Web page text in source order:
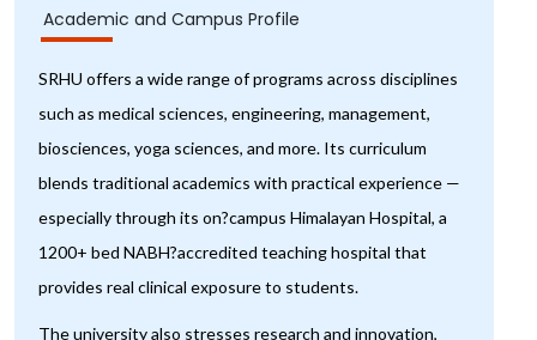
Academic and Campus Profile
SRHU offers a wide range of programs across disciplines
such as medical sciences, engineering, management,
biosciences, yoga sciences, and more. Its curriculum
blends traditional academics with practical experience —
especially through its on?campus Himalayan Hospital, a
1200+ bed NABH?accredited teaching hospital that
provides real clinical exposure to students.
The university also stresses research and innovation,